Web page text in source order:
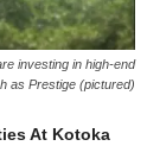
investing in high-end
as Prestige (pictured)
At Kotoka